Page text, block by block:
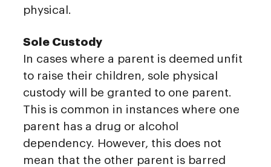
physical.
Sole Custody
In cases where a parent is deemed unfit
to raise their children, sole physical
custody will be granted to one parent.
This is common in instances where one
parent has a drug or alcohol
dependency. However, this does not
mean that the other parent is barred